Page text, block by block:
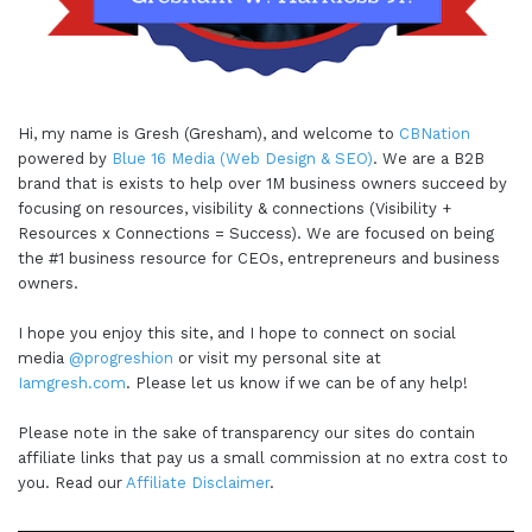
Hi, my name is Gresh (Gresham), and welcome to CBNation
powered by Blue 16 Media (Web Design & SEO). We are a B2B
brand that is exists to help over 1M business owners succeed by
focusing on resources, visibility & connections (Visibility +
Resources x Connections = Success). We are focused on being
the #1 business resource for CEOs, entrepreneurs and business
owners.
I hope you enjoy this site, and I hope to connect on social
media @progreshion or visit my personal site at
Iamgresh.com. Please let us know if we can be of any help!
Please note in the sake of transparency our sites do contain
affiliate links that pay us a small commission at no extra cost to
you. Read our Affiliate Disclaimer.